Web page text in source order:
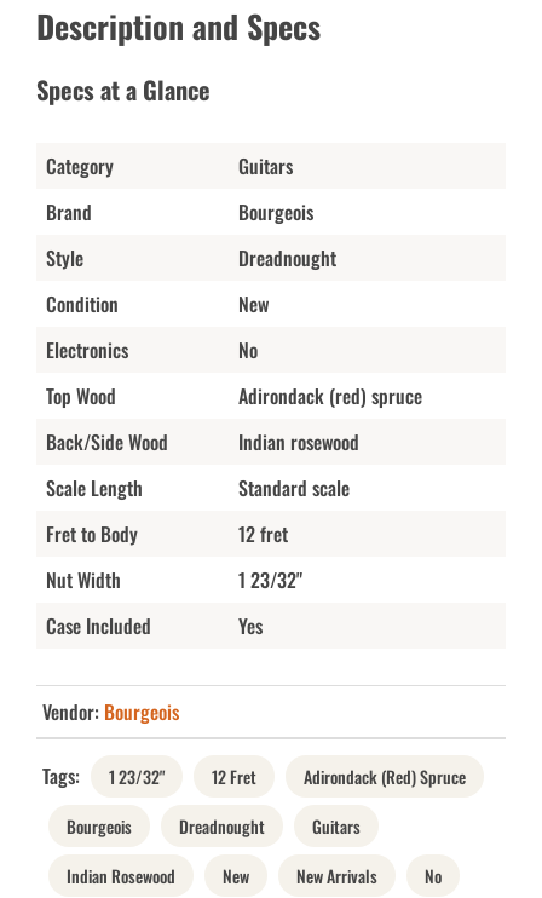
Description and Specs
Specs at a Glance
Category
Guitars
Brand
Bourgeois
Style
Dreadnought
Condition
New
Electronics
No
Top Wood
Adirondack (red) spruce
Back/Side Wood
Indian rosewood
Scale Length
Standard scale
Fret to Body
12 fret
Nut Width
1 23/32"
Case Included
Yes
Vendor: Bourgeois
Tags: 1 23/32" 12 Fret
Adirondack (Red) Spruce
Bourgeois
Dreadnought
Guitars
Indian Rosewood
New New Arrivals
No